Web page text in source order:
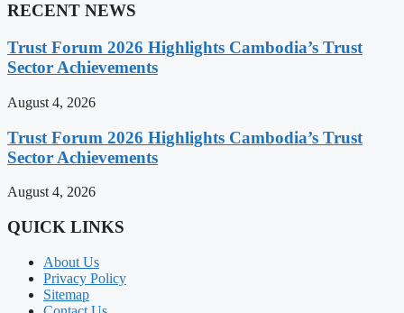
RECENT NEWS
Trust Forum 2026 Highlights Cambodia’s Trust
Sector Achievements
August 4, 2026
Trust Forum 2026 Highlights Cambodia’s Trust
Sector Achievements
August 4, 2026
QUICK LINKS
About Us
Privacy Policy
Sitemap